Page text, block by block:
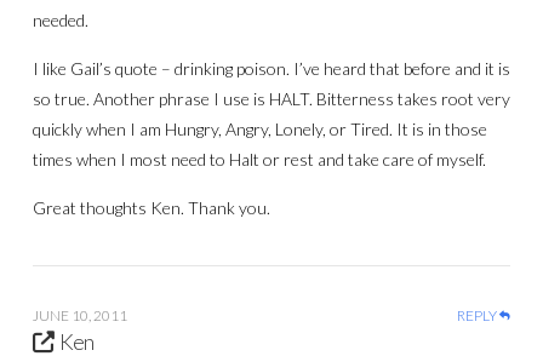
needed.
I like Gail’s quote – drinking poison. I’ve heard that before and it is
so true. Another phrase I use is HALT. Bitterness takes root very
quickly when I am Hungry, Angry, Lonely, or Tired. It is in those
times when I most need to Halt or rest and take care of myself.
Great thoughts Ken. Thank you.
JUNE 10, 2011 REPLY
Ken